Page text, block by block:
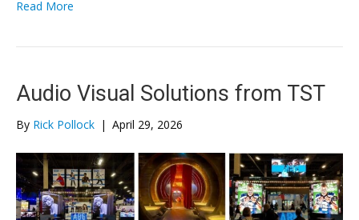
Read More
Audio Visual Solutions from TST
By Rick Pollock | April 29, 2026